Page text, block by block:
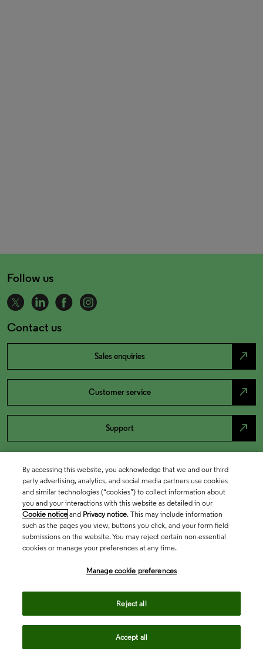
Follow us
Contact us
Sales enquiries north_east
Customer service north_east
Support north_east
By accessing this website, you acknowledge that we and our third
party advertising, analytics, and social media partners use cookies
and similar technologies (“cookies”) to collect information about
you and your interactions with this website as detailed in our
Cookie notice and Privacy notice. This may include information
such as the pages you view, buttons you click, and your form field
submissions on the website. You may reject certain non-essential
cookies or manage your preferences at any time.
Manage cookie preferences
Reject all
Accept all